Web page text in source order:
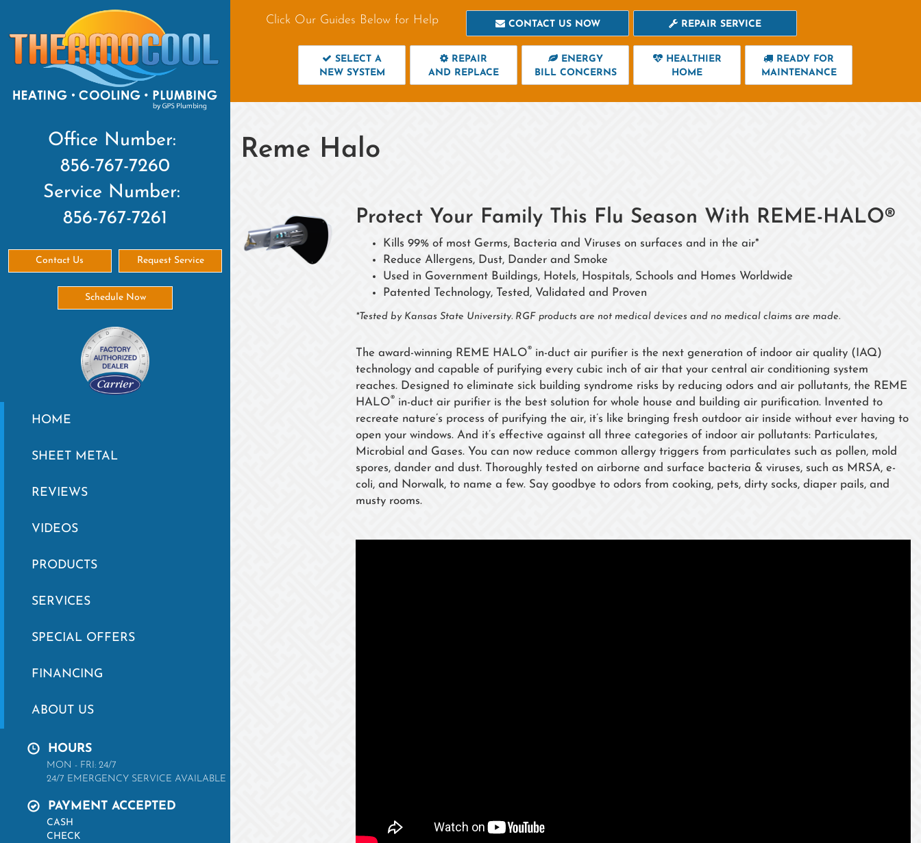
Office Number:
856-767-7260
Service Number:
856-767-7261
Contact Us Request Service
Schedule Now
HOME
SHEET METAL
REVIEWS
VIDEOS
PRODUCTS
SERVICES
SPECIAL OFFERS
FINANCING
ABOUT US
HOURS
MON - FRI: 24/7
24/7 EMERGENCY SERVICE AVAILABLE
PAYMENT ACCEPTED
CASH
CHECK
Click Our Guides Below for Help CONTACT US NOW REPAIR SERVICE
SELECT A
NEW SYSTEM
REPAIR
AND REPLACE
ENERGY
BILL CONCERNS
HEALTHIER
HOME
READY FOR
MAINTENANCE
Reme Halo
Protect Your Family This Flu Season With REME-HALO®
Kills 99% of most Germs, Bacteria and Viruses on surfaces and in the air*
Reduce Allergens, Dust, Dander and Smoke
Used in Government Buildings, Hotels, Hospitals, Schools and Homes Worldwide
Patented Technology, Tested, Validated and Proven
*Tested by Kansas State University. RGF products are not medical devices and no medical claims are made.
The award-winning REME HALO® in-duct air purifier is the next generation of indoor air quality (IAQ)
technology and capable of purifying every cubic inch of air that your central air conditioning system
reaches. Designed to eliminate sick building syndrome risks by reducing odors and air pollutants, the REME
HALO® in-duct air purifier is the best solution for whole house and building air purification. Invented to
recreate nature’s process of purifying the air, it’s like bringing fresh outdoor air inside without ever having to
open your windows. And it’s effective against all three categories of indoor air pollutants: Particulates,
Microbial and Gases. You can now reduce common allergy triggers from particulates such as pollen, mold
spores, dander and dust. Thoroughly tested on airborne and surface bacteria & viruses, such as MRSA, e-
coli, and Norwalk, to name a few. Say goodbye to odors from cooking, pets, dirty socks, diaper pails, and
musty rooms.